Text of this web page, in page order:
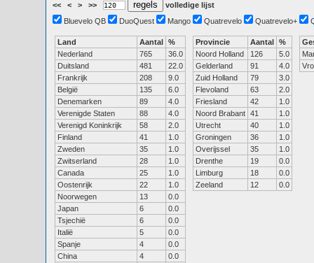
<< < > >>
volledige lijst
Bluevelo QB
DuoQuest Mango Quatrevelo Quatrevelo+
Land Aantal %
Nederland
765
36.0
Duitsland
481
22.0
Frankrijk
208
9.0
België
135
6.0
Denemarken
89
4.0
Verenigde Staten
88
4.0
Verenigd Koninkrijk
58
2.0
Finland
41
1.0
Zweden
35
1.0
Zwitserland
28
1.0
Canada
25
1.0
Oostenrijk
22
1.0
Noorwegen
13
0.0
Japan
6
0.0
Tsjechië
6
0.0
Italië
5
0.0
Spanje
4
0.0
China
4
0.0
Provincie Aantal %
Noord Holland
126
5.0
Gelderland
91
4.0
Zuid Holland
79
3.0
Flevoland
63
2.0
Friesland
42
1.0
Noord Brabant 41
1.0
Utrecht
40
1.0
Groningen
36
1.0
Overijssel
35
1.0
Drenthe
19
0.0
Limburg
18
0.0
Zeeland
12 0.0